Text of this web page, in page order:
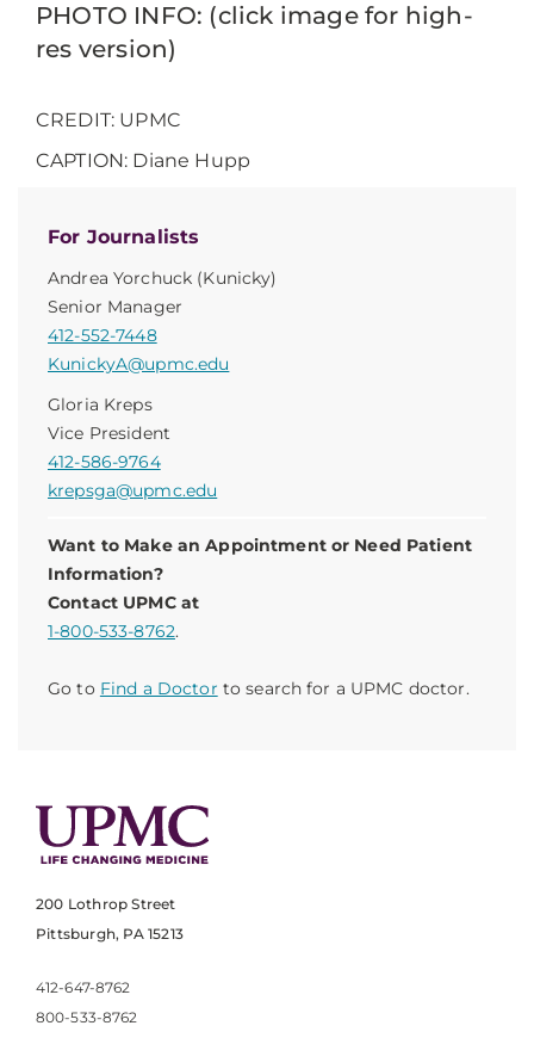
For Journalists
Andrea Yorchuck (Kunicky)
Senior Manager
412-552-7448
KunickyA@upmc.edu
Gloria Kreps
Vice President
412-586-9764
krepsga@upmc.edu
Want to Make an Appointment or Need Patient
Information?
Contact UPMC at
1-800-533-8762.
Go to Find a Doctor to search for a UPMC doctor.
PHOTO INFO: (click image for high-
res version)
CREDIT: UPMC
CAPTION: Diane Hupp
200 Lothrop Street
Pittsburgh, PA 15213
412-647-8762
800-533-8762